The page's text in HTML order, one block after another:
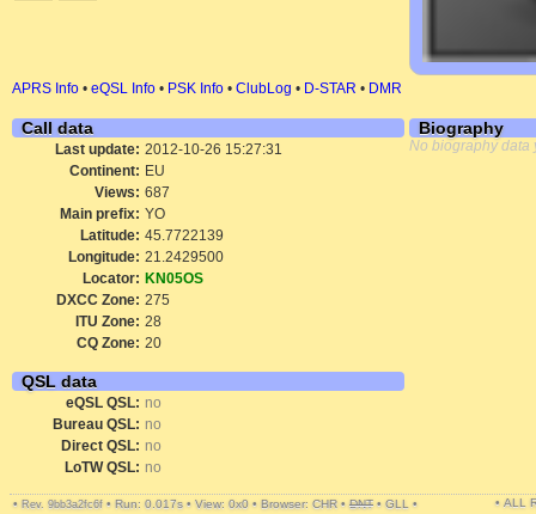
APRS Info • eQSL Info • PSK Info • ClubLog • D-STAR • DMR
Call data
Last update: 2012-10-26 15:27:31
Continent: EU
Views: 687
Main prefix: YO
Latitude: 45.7722139
Longitude: 21.2429500
Locator: KN05OS
DXCC Zone: 275
ITU Zone: 28
CQ Zone: 20
QSL data
eQSL QSL: no
Bureau QSL: no
Direct QSL: no
LoTW QSL: no
Biography
No biography data
• Rev. 9bb3a2fc6f • Run: 0.017s • View: 0x0 • Browser: CHR • DNT • GLL • • ALL